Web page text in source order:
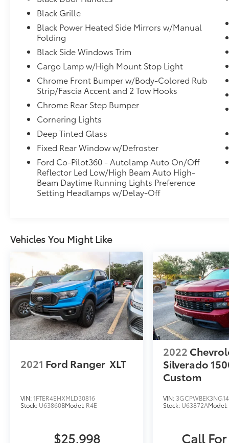
mounted shift, and Wheels: 18" Painted
Aluminum. Pick up your friends and hit the
road in this fabulous and fun-loving Ford F-
150. Stop by McCombs Ford West located at
7111 Nw Loop 410, San Antonio, TX 78238 for
a quick visit and a hassle-free deal!
Black Grille
Black Power Heated Side Mirrors w/Manual
Folding
Black Side Windows Trim
Cargo Lamp w/High Mount Stop Light
Chrome Front Bumper w/Body-Colored Rub
Strip/Fascia Accent and 2 Tow Hooks
Chrome Rear Step Bumper
Cornering Lights
Deep Tinted Glass
Fixed Rear Window w/Defroster
Ford Co-Pilot360 - Autolamp Auto On/Off
Reflector Led Low/High Beam Auto High-
Beam Daytime Running Lights Preference
Setting Headlamps w/Delay-Off
Vehicles You Might Like
2021 Ford Ranger XLT
VIN:1FTER4EHXMLD30816
Stock: U63860BModel: R4E
$25,998
2022
Silverado
Custom
VIN:
Stock: U63872AModel:
Call